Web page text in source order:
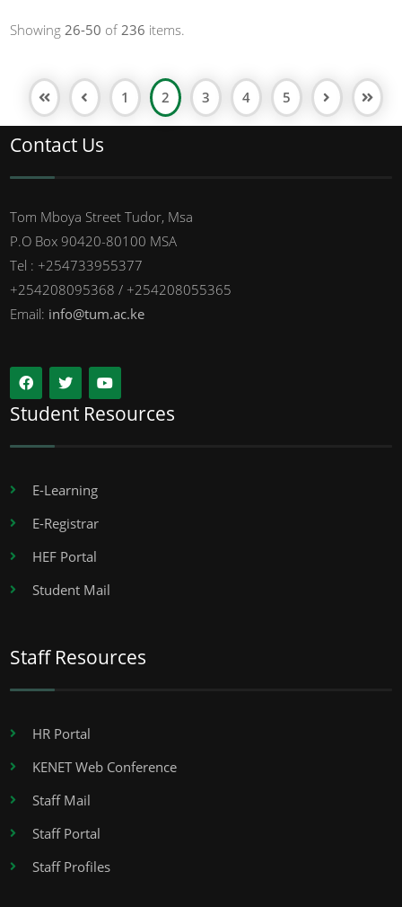
Showing26-50 of236 items.
1 2 3 4 5
Contact Us
Tom Mboya Street Tudor, Msa
P.O Box 90420-80100 MSA
Tel : +254733955377
+254208095368 / +254208055365
Email: info@tum.ac.ke
Student Resources
E-Learning
E-Registrar
HEF Portal
Student Mail
Staff Resources
HR Portal
KENET Web Conference
Staff Mail
Staff Portal
Staff Profiles